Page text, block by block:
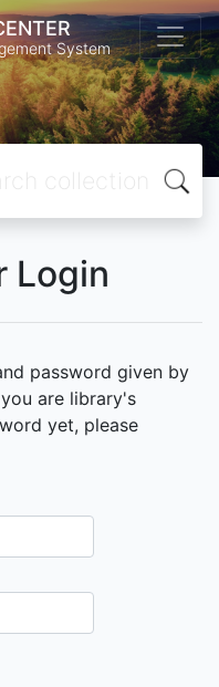
System
Login
password given by
are library's
yet, please